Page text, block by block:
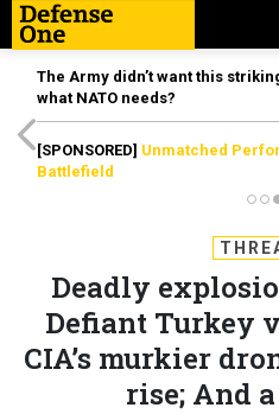
The Army didn’t want this
what NATO needs?
[SPONSORED] Unmatched
Battlefield
Deadly
Defiant Turkey
CIA’s murkier
rise; And